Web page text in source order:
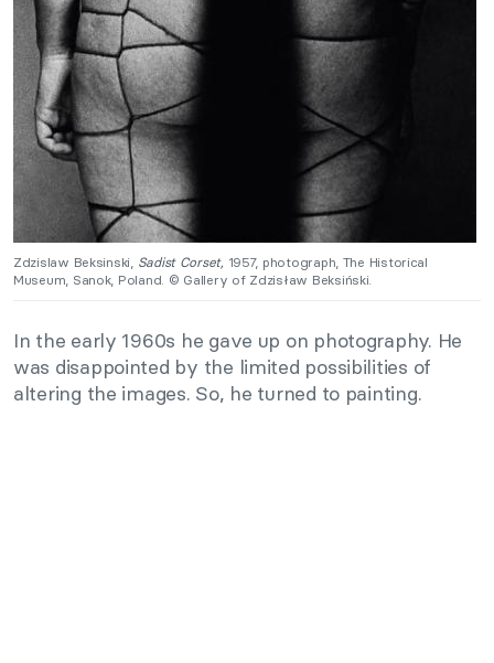
Zdzislaw Beksinski,Sadist Corset, 1957, photograph, The Historical
Museum, Sanok, Poland. © Gallery of Zdzisław Beksiński.
In the early 1960s he gave up on photography. He
was disappointed by the limited possibilities of
altering the images. So, he turned to painting.